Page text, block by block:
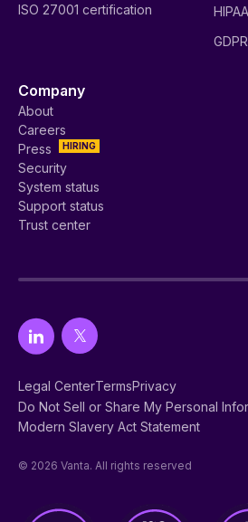
ISO 27001 certification
Company
About
Careers
HIRING
Press
Security
System status
Support status
Trust center
Legal CenterTermsPrivacy
Do Not Sell or Share My Personal
Modern Slavery Act Statement
© 2026 Vanta. All rights reserved